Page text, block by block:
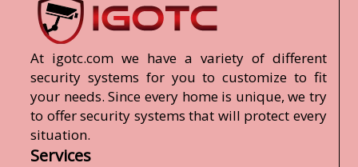
At igotc.com we have a variety of different
security systems for you to customize to fit
your needs. Since every home is unique, we try
to offer security systems that will protect every
situation.
Services